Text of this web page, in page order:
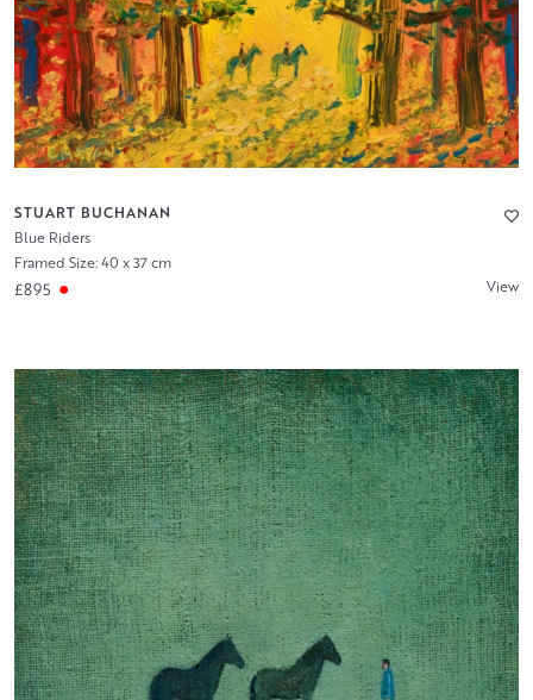
STUART BUCHANAN
Blue Riders
Framed Size: 40 x 37 cm
£895 View